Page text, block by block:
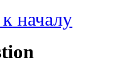
началу